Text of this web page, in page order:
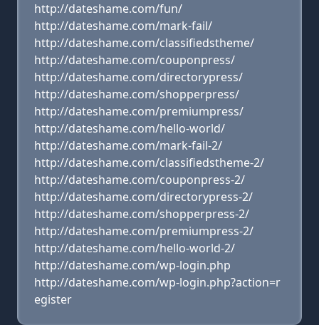
http://dateshame.com/fun/
http://dateshame.com/mark-fail/
http://dateshame.com/classifiedstheme/
http://dateshame.com/couponpress/
http://dateshame.com/directorypress/
http://dateshame.com/shopperpress/
http://dateshame.com/premiumpress/
http://dateshame.com/hello-world/
http://dateshame.com/mark-fail-2/
http://dateshame.com/classifiedstheme-2/
http://dateshame.com/couponpress-2/
http://dateshame.com/directorypress-2/
http://dateshame.com/shopperpress-2/
http://dateshame.com/premiumpress-2/
http://dateshame.com/hello-world-2/
http://dateshame.com/wp-login.php
http://dateshame.com/wp-login.php?action=r
egister